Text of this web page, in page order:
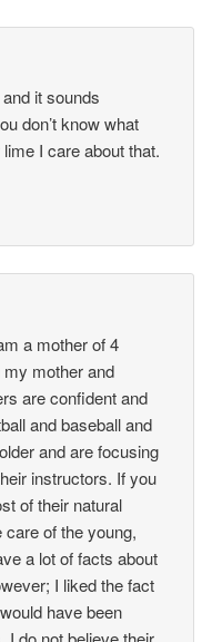
it sounds
don’t know what
I care about that.
a mother of 4
mother and
are confident and
and baseball and
and are focusing
instructors. If you
of their natural
of the young,
a lot of facts about
I liked the fact
have been